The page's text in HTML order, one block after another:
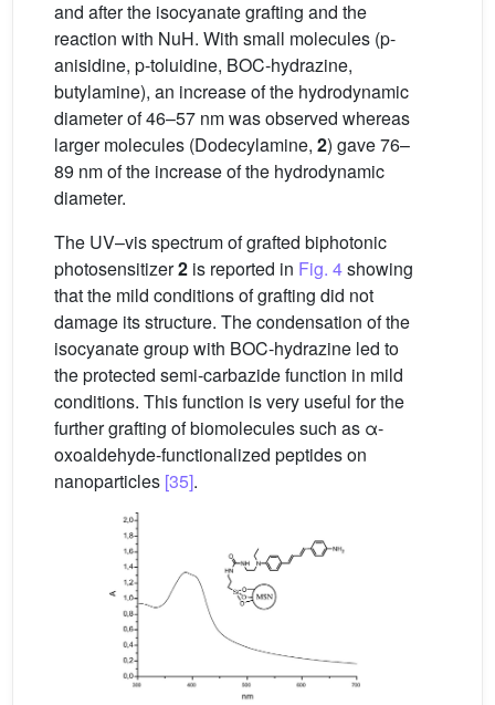
and after the isocyanate grafting and the
reaction with NuH. With small molecules (p-
anisidine, p-toluidine, BOC-hydrazine,
butylamine), an increase of the hydrodynamic
diameter of 46–57 nm was observed whereas
larger molecules (Dodecylamine, 2) gave 76–
89 nm of the increase of the hydrodynamic
diameter.
The UV–vis spectrum of grafted biphotonic
photosensitizer2 is reported in Fig. 4showing
that the mild conditions of grafting did not
damage its structure. The condensation of the
isocyanate group with BOC-hydrazine led to
the protected semi-carbazide function in mild
conditions. This function is very useful for the
further grafting of biomolecules such as α-
oxoaldehyde-functionalized peptides on
nanoparticles [35].